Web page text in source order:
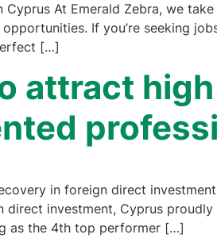
At Emerald Zebra, we
If you’re seeking
[…]
attract
in foreign direct
direct investment, Cyprus
as the 4th top performer […]